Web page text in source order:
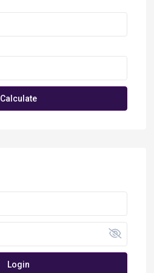
Calculate
Login